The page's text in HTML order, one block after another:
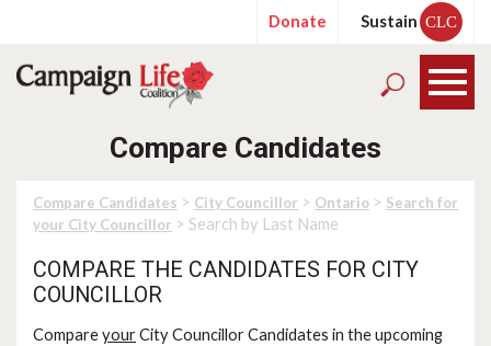
Donate Sustain CLC
Compare Candidates
Compare Candidates > City Councillor > Ontario > Search for
your City Councillor > Search by Last Name
COMPARE THE CANDIDATES FOR CITY
COUNCILLOR
CompareyourCity Councillor Candidates in the upcoming